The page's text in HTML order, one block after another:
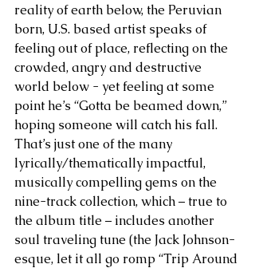
reality of earth below, the Peruvian
born, U.S. based artist speaks of
feeling out of place, reflecting on the
crowded, angry and destructive
world below - yet feeling at some
point he’s “Gotta be beamed down,”
hoping someone will catch his fall.
That’s just one of the many
lyrically/thematically impactful,
musically compelling gems on the
nine-track collection, which – true to
the album title – includes another
soul traveling tune (the Jack Johnson-
esque, let it all go romp “Trip Around